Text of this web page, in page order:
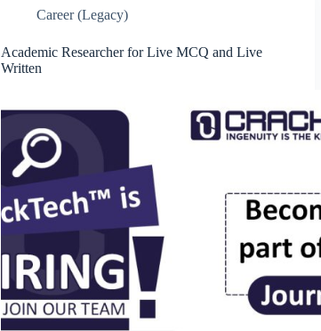
Career (Legacy)
Academic Researcher for Live MCQ and Live
Written